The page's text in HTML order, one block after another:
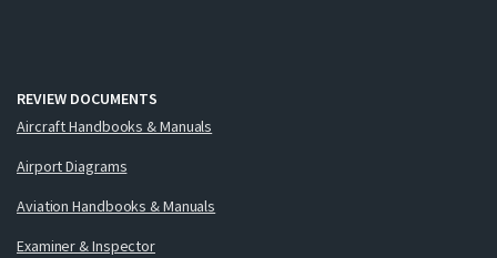
REVIEW DOCUMENTS
Aircraft Handbooks & Manuals
Airport Diagrams
Aviation Handbooks & Manuals
Examiner & Inspector